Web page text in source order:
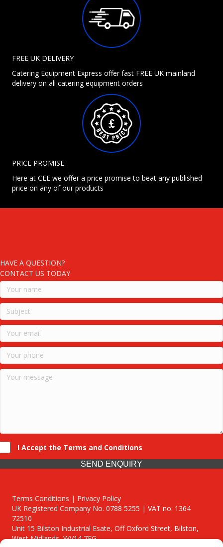
FREE UK DELIVERY
Catering Equipment Express offer fast FREE UK mainland
delivery on all catering equipment orders
PRICE PROMISE
Here at CEE we offer a price promise to beat any published
price on any of our products
HAVE A QUESTION?
CONTACT US TODAY
I Accept the Terms and Conditions
SEND ENQUIRY
Terms Conditions | Privacy Policy
UK Registered Company No. 0788 5255 | VAT no. 1364
72510
Unit 15 Bilston Industrial Esate, Off Oxford Street, Bilston,
West Midlands, WV14 7EG